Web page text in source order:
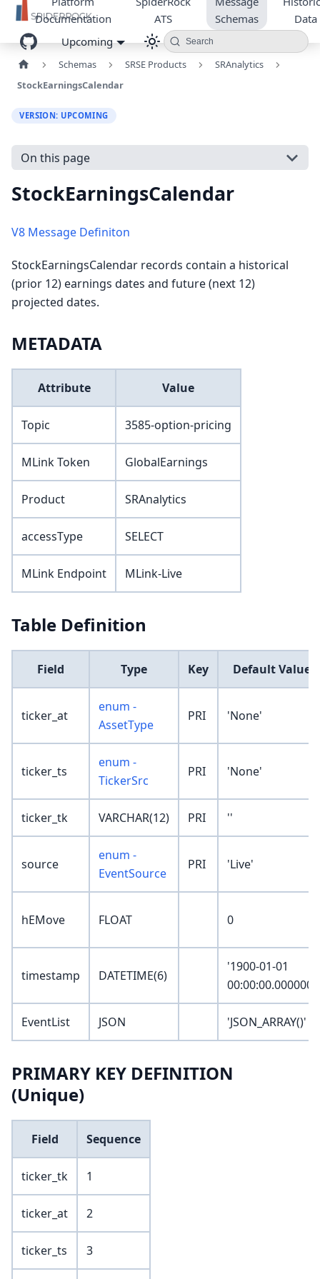
Documentation
ATS
Schemas
Data
Upcoming
Search
Schemas SRSE Products
SRAnalytics
StockEarningsCalendar
VERSION: UPCOMING
On this page
StockEarningsCalendar
V8 Message Definiton
StockEarningsCalendar records contain a historical
(prior 12) earnings dates and future (next 12)
projected dates.
METADATA
Attribute Value
Topic 3585-option-pricing
MLink Token GlobalEarnings
Product SRAnalytics
accessType SELECT
MLink Endpoint MLink-Live
Table Definition
Field Type Key Default Value
ticker_at
enum -
AssetType
PRI 'None'
ticker_ts
enum -
TickerSrc
PRI 'None'
ticker_tk VARCHAR(12) PRI ''
source
enum -
EventSource
PRI 'Live'
hEMove FLOAT 0
timestamp DATETIME(6)
'1900-01-01
00:00:00.000000'
EventList JSON 'JSON_ARRAY()'
PRIMARY KEY DEFINITION
(Unique)
Field Sequence
ticker_tk 1
ticker_at 2
ticker_ts 3